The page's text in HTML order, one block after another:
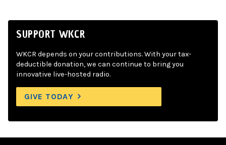
SUPPORT WKCR
WKCR depends on your contributions. With your tax-
deductible donation, we can continue to bring you
innovative live-hosted radio.
GIVE TODAY